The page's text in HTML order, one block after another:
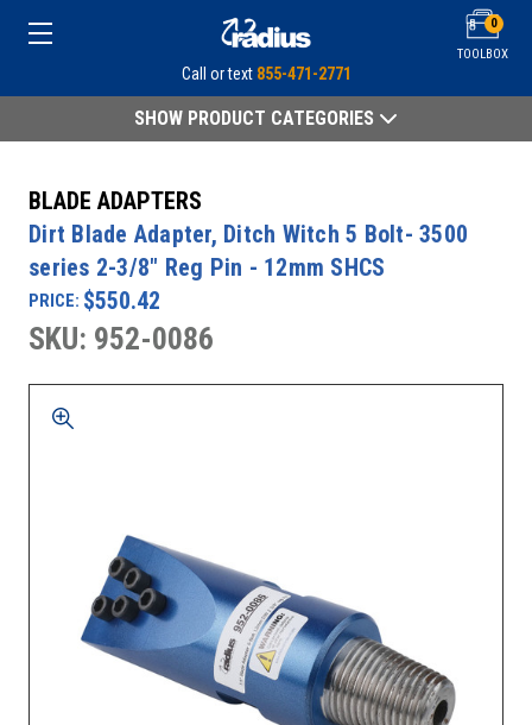
TOOLBOX
0
Call or text 855-471-2771
SHOW PRODUCT CATEGORIES
BLADE ADAPTERS
Dirt Blade Adapter, Ditch Witch 5 Bolt- 3500
series 2-3/8" Reg Pin - 12mm SHCS
PRICE: $550.42
SKU: 952-0086